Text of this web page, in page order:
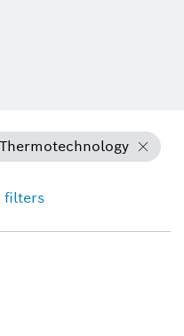
Thermotechnology
filters